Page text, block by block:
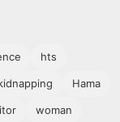
hts
Hama
woman